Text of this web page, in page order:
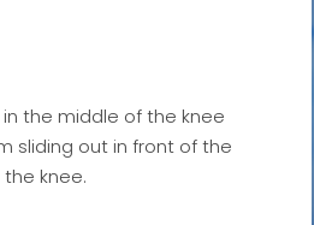
the middle of the knee
sliding out in front of the
knee.